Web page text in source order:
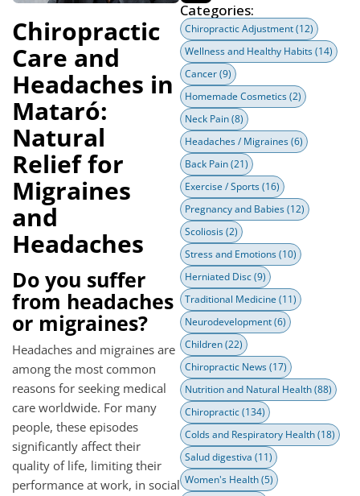
Chiropractic
Care and
Headaches in
Mataró:
Natural
Relief for
Migraines
and
Headaches
Do you suffer
from headaches
or migraines?
Headaches and migraines are
among the most common
reasons for seeking medical
care worldwide. For many
people, these episodes
significantly affect their
quality of life, limiting their
performance at work, in social
Categories:
Chiropractic Adjustment(12)
Wellness and Healthy Habits(14)
Cancer(9)
Homemade Cosmetics(2)
Neck Pain(8)
Headaches / Migraines(6)
Back Pain(21)
Exercise / Sports(16)
Pregnancy and Babies(12)
Scoliosis(2)
Stress and Emotions(10)
Herniated Disc(9)
Traditional Medicine (11)
Neurodevelopment(6)
Children(22)
Chiropractic News(17)
Nutrition and Natural Health(88)
Chiropractic(134)
Colds and Respiratory Health(18)
Salud digestiva (11)
Women's Health(5)